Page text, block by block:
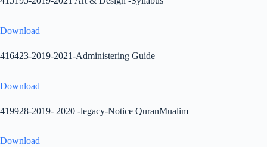
Download
416423-2019-2021-Administering Guide
Download
419928-2019- 2020 -legacy-Notice QuranMualim
Download